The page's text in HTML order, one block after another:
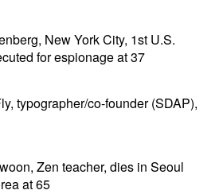
New York City, 1st U.S.
for espionage at 37
typographer/co-founder (SDAP),
Zen teacher, dies in Seoul
at 65